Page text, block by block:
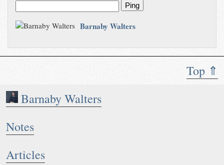
Top ⇑
Barnaby Walters
Notes
Articles
Ping
Barnaby Walters